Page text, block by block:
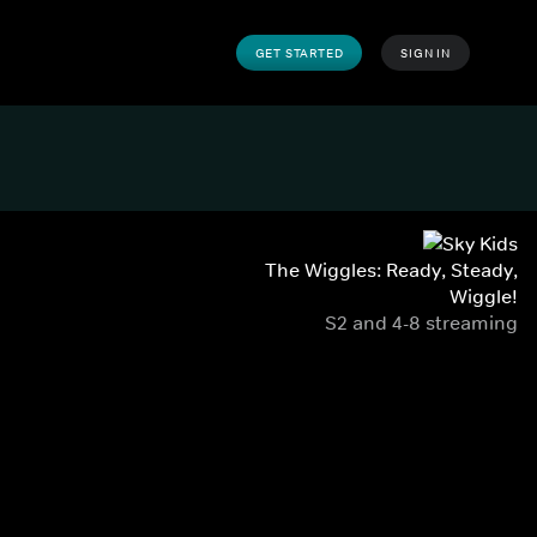
GET STARTED SIGN IN
The Wiggles: Ready, Steady,
Wiggle!
S2 and 4-8 streaming